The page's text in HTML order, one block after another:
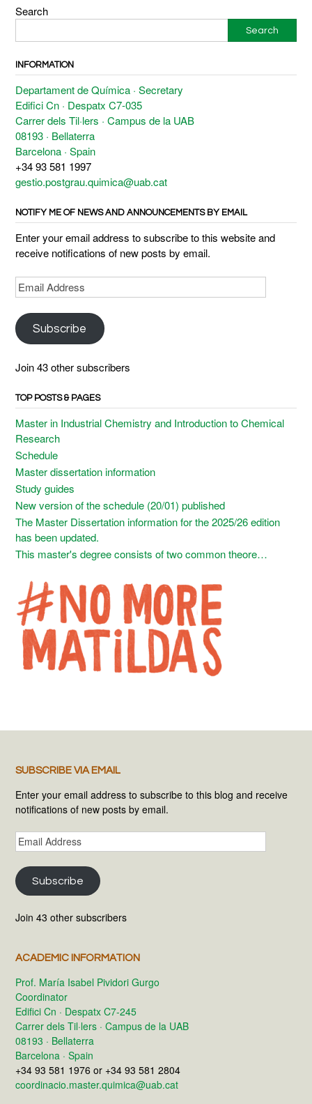
Search
Search
INFORMATION
Departament de Química · Secretary
Edifici Cn · Despatx C7-035
Carrer dels Til·lers · Campus de la UAB
08193 · Bellaterra
Barcelona · Spain
+34 93 581 1997
gestio.postgrau.quimica@uab.cat
NOTIFY ME OF NEWS AND ANNOUNCEMENTS BY EMAIL
Enter your email address to subscribe to this website and
receive notifications of new posts by email.
Email
Address
Subscribe
Join 43 other subscribers
TOP POSTS & PAGES
Master in Industrial Chemistry and Introduction to Chemical
Research
Schedule
Master dissertation information
Study guides
New version of the schedule (20/01) published
The Master Dissertation information for the 2025/26 edition
has been updated.
This master's degree consists of two common theore…
SUBSCRIBE VIA EMAIL
Enter your email address to subscribe to this blog and receive
notifications of new posts by email.
Email
Address
Subscribe
Join 43 other subscribers
ACADEMIC INFORMATION
Prof. María Isabel Pividori Gurgo
Coordinator
Edifici Cn · Despatx C7-245
Carrer dels Til·lers · Campus de la UAB
08193 · Bellaterra
Barcelona · Spain
+34 93 581 1976 or +34 93 581 2804
coordinacio.master.quimica@uab.cat